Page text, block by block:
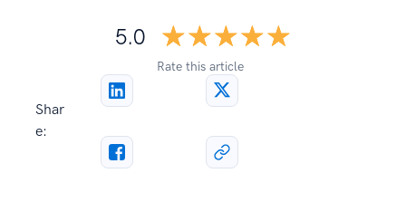
5.0
Rate this article
☆☆☆☆☆
★★★★★
Shar
e: